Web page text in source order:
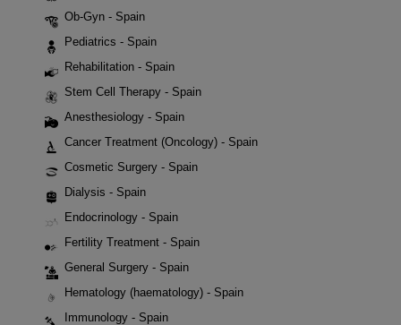
Ob-Gyn - Spain
Pediatrics - Spain
Rehabilitation - Spain
Stem Cell Therapy - Spain
Anesthesiology - Spain
Cancer Treatment (Oncology) - Spain
Cosmetic Surgery - Spain
Dialysis - Spain
Endocrinology - Spain
Fertility Treatment - Spain
General Surgery - Spain
Hematology (haematology) - Spain
Immunology - Spain